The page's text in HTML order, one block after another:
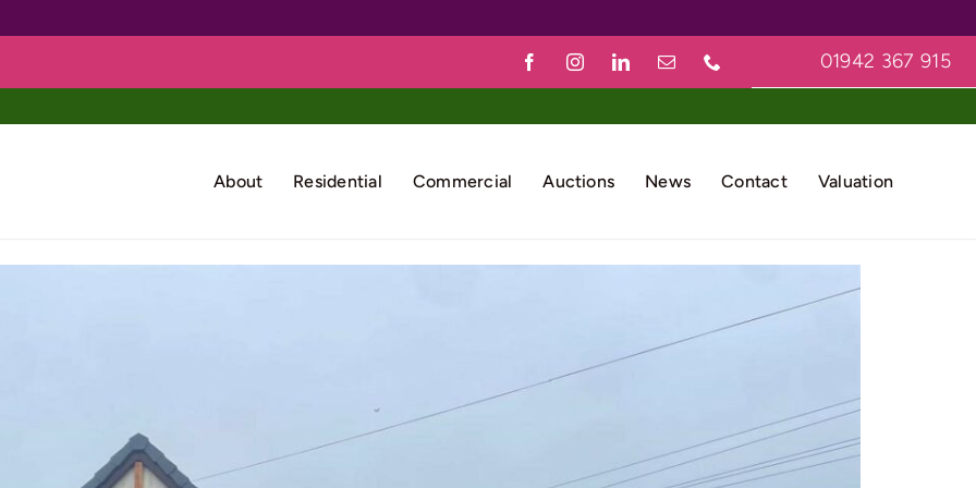
01942 367 915
About Residential Commercial Auctions News Contact Valuation